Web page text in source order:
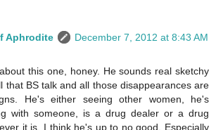
Aphrodite
December 7, 2012 at 8:43 AM
this one, honey. He sounds real sketchy
that BS talk and all those disappearances are
He's either seeing other women, he's
with someone, is a drug dealer or a drug
it is, I think he's up to no good. Especially